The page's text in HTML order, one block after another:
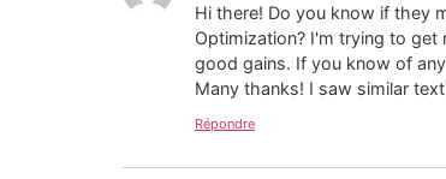
Hi there! Do you know if they
Optimization? I'm trying to
good gains. If you know of
Many thanks! I saw similar
Répondre